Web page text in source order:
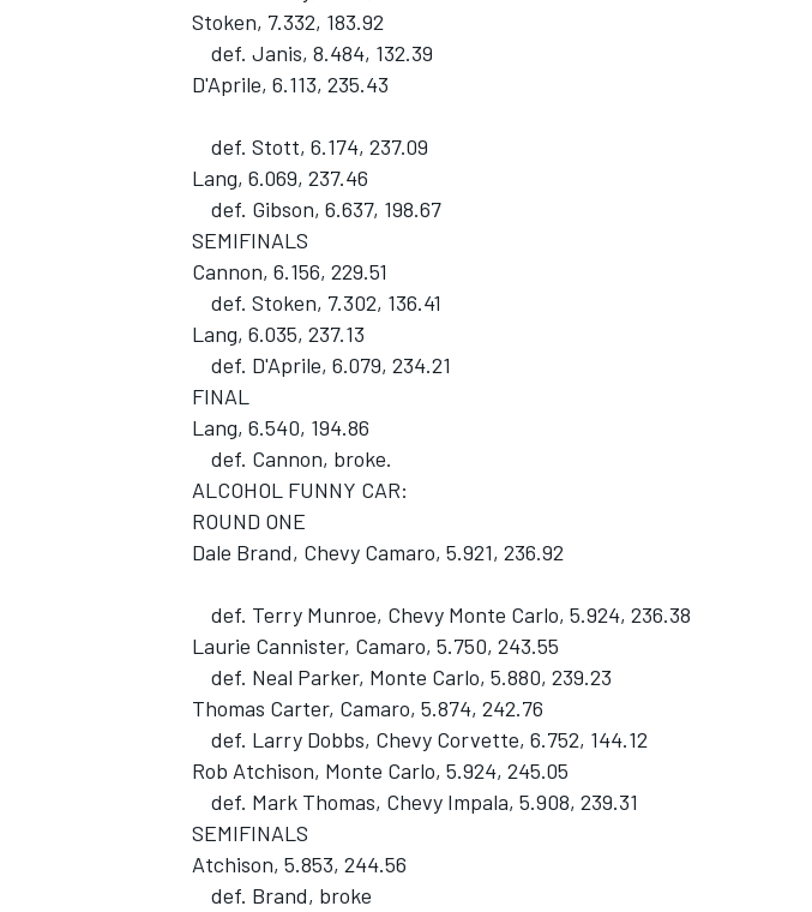
Stoken, 7.332, 183.92
def. Janis, 8.484, 132.39
D'Aprile, 6.113, 235.43
def. Stott, 6.174, 237.09
Lang, 6.069, 237.46
def. Gibson, 6.637, 198.67
SEMIFINALS
Cannon, 6.156, 229.51
def. Stoken, 7.302, 136.41
Lang, 6.035, 237.13
def. D'Aprile, 6.079, 234.21
FINAL
Lang, 6.540, 194.86
def. Cannon, broke.
ALCOHOL FUNNY CAR:
ROUND ONE
Dale Brand, Chevy Camaro, 5.921, 236.92
def. Terry Munroe, Chevy Monte Carlo, 5.924, 236.38
Laurie Cannister, Camaro, 5.750, 243.55
def. Neal Parker, Monte Carlo, 5.880, 239.23
Thomas Carter, Camaro, 5.874, 242.76
def. Larry Dobbs, Chevy Corvette, 6.752, 144.12
Rob Atchison, Monte Carlo, 5.924, 245.05
def. Mark Thomas, Chevy Impala, 5.908, 239.31
SEMIFINALS
Atchison, 5.853, 244.56
def. Brand, broke